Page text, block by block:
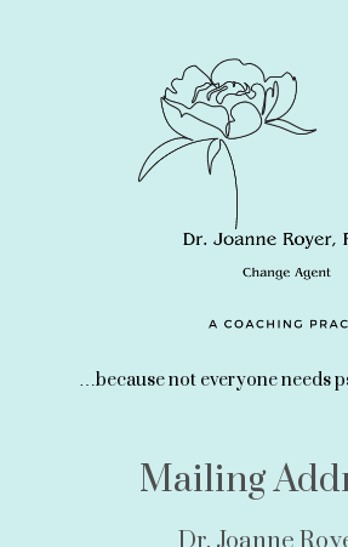
…because not everyone needs
Mailing